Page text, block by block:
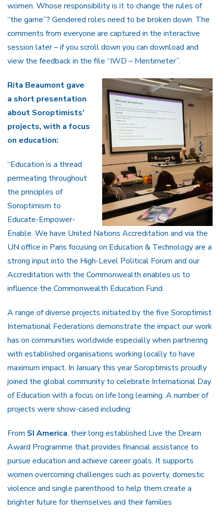
women. Whose responsibility is it to change the rules of
“the game”? Gendered roles need to be broken down. The
comments from everyone are captured in the interactive
session later – if you scroll down you can download and
view the feedback in the file “IWD – Mentimeter”.
Rita Beaumont gave
a short presentation
about Soroptimists’
projects, with a focus
on education:
“Education is a thread
permeating throughout
the principles of
Soroptimism to
Educate-Empower-
Enable. We have United Nations Accreditation and via the
UN office in Paris focusing on Education & Technology are a
strong input into the High-Level Political Forum and our
Accreditation with the Commonwealth enables us to
influence the Commonwealth Education Fund.
A range of diverse projects initiated by the five Soroptimist
International Federations demonstrate the impact our work
has on communities worldwide especially when partnering
with established organisations working locally to have
maximum impact. In January this year Soroptimists proudly
joined the global community to celebrate International Day
of Education with a focus on life long learning. A number of
projects were show-cased including:
From SI America, their long established Live the Dream
Award Programme that provides financial assistance to
pursue education and achieve career goals. It supports
women overcoming challenges such as poverty, domestic
violence and single parenthood to help them create a
brighter future for themselves and their families